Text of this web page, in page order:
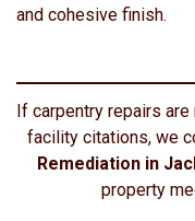
and cohesive finish.
If carpentry repairs
facility citations, we
Remediation in
property